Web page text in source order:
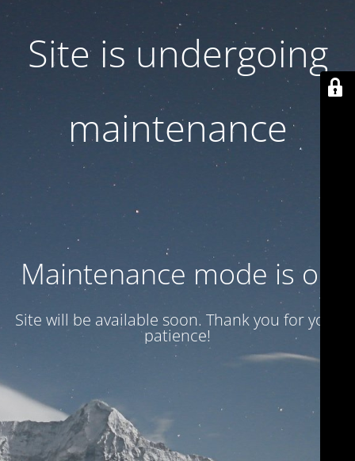
Site is undergoing
maintenance
Maintenance mode is on
Site will be available soon. Thank you for your
patience!